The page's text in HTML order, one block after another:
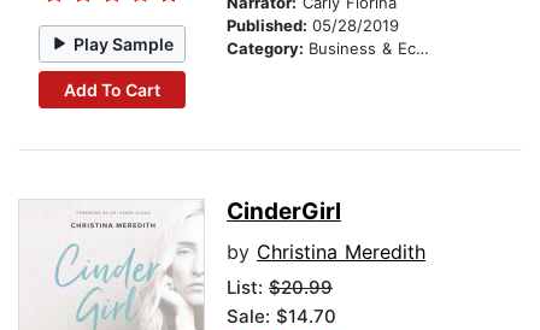
Play Sample
Add To Cart
Published: 05/28/2019
Category: Business & Economics
CinderGirl
by Christina Meredith
List: $20.99
Sale: $14.70